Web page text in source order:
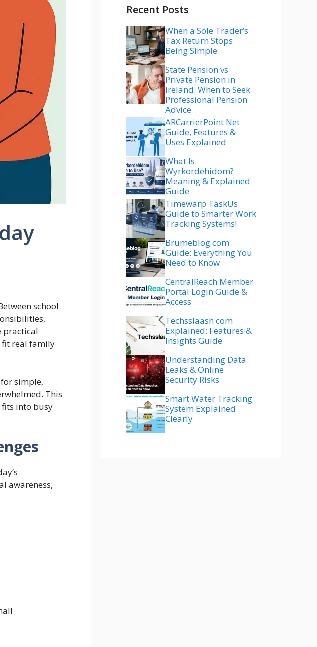
school
practical
fit real family
simple,
This
into busy
awareness,
Recent Posts
When a Sole Trader’s
Tax Return Stops
Being Simple
State Pension vs
Private Pension in
Ireland: When to Seek
Professional Pension
Advice
ARCarrierPoint Net
Guide, Features &
Uses Explained
What Is
Wyrkordehidom?
Meaning & Explained
Guide
Timewarp TaskUs
Guide to Smarter Work
Tracking Systems!
Brumeblog com
Guide: Everything You
Need to Know
CentralReach Member
Portal Login Guide &
Access
Techsslaash com
Explained: Features &
Insights Guide
Understanding Data
Leaks & Online
Security Risks
Smart Water Tracking
System Explained
Clearly